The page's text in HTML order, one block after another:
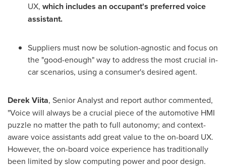
UX, which includes an occupant's preferred voice
assistant.
Suppliers must now be solution-agnostic and focus on
the "good-enough" way to address the most crucial in-
car scenarios, using a consumer's desired agent.
Derek Viita, Senior Analyst and report author commented,
"Voice will always be a crucial piece of the automotive HMI
puzzle no matter the path to full autonomy; and context-
aware voice assistants add great value to the on-board UX.
However, the on-board voice experience has traditionally
been limited by slow computing power and poor design.